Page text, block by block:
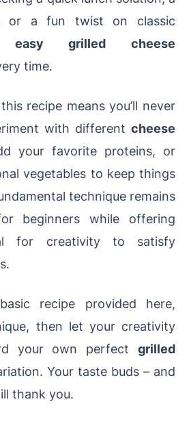
or a fun twist on classic
easy grilled cheese
time.
recipe means you’ll never
with different cheese
your favorite proteins, or
vegetables to keep things
technique remains
beginners while offering
for creativity to satisfy
recipe provided here,
then let your creativity
your own perfect grilled
Your taste buds – and
thank you.